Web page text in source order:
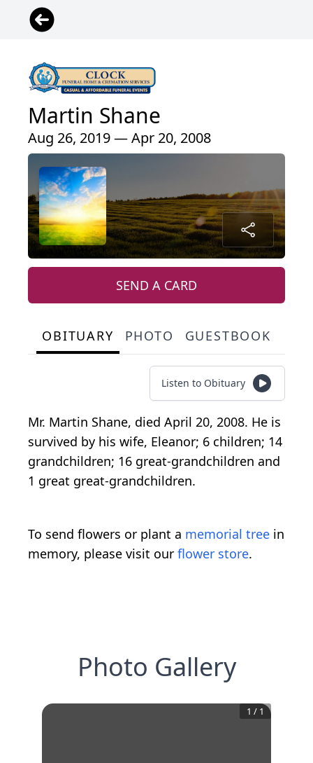
Martin Shane
Aug 26, 2019 — Apr 20, 2008
SEND A CARD
OBITUARY PHOTO GUESTBOOK
Listen to Obituary
Mr. Martin Shane, died April 20, 2008. He is
survived by his wife, Eleanor; 6 children; 14
grandchildren; 16 great-grandchildren and
1 great great-grandchildren.
To send flowers or plant a memorial tree in
memory, please visit our flower store.
Photo Gallery
1 / 1